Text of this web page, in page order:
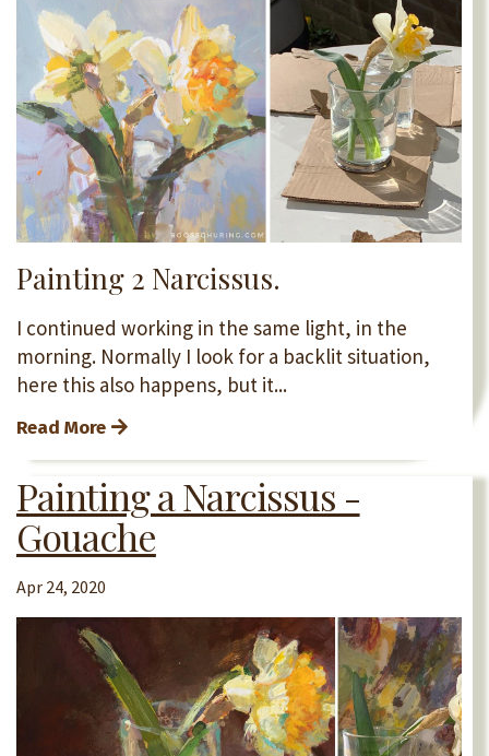
Painting 2 Narcissus.
I continued working in the same light, in the
morning. Normally I look for a backlit situation,
here this also happens, but it...
Read More
Painting a Narcissus -
Gouache
Apr 24, 2020